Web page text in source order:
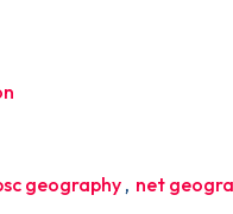
geography , net